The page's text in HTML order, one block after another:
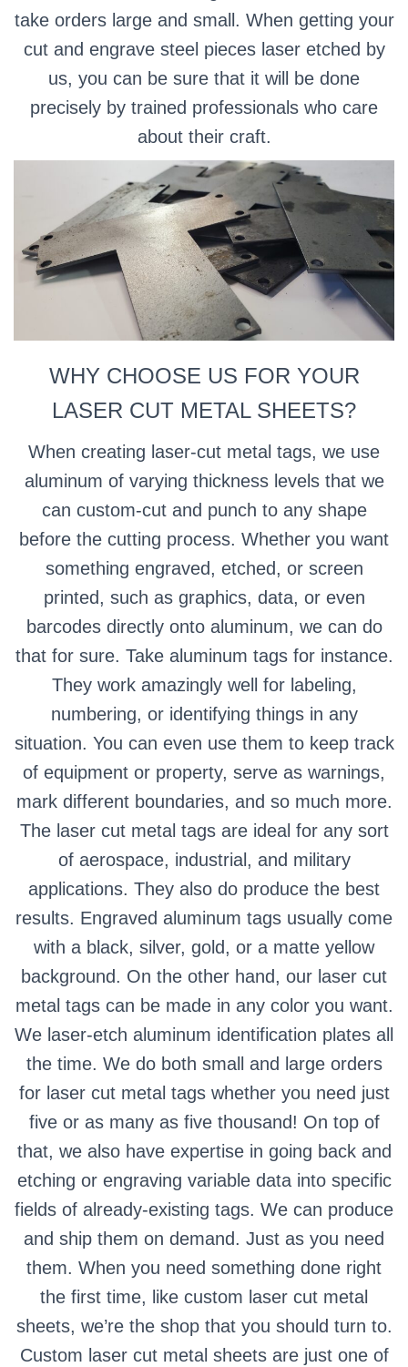
take orders large and small. When getting your
cut and engrave steel pieces laser etched by
us, you can be sure that it will be done
precisely by trained professionals who care
about their craft.
WHY CHOOSE US FOR YOUR
LASER CUT METAL SHEETS?
When creating laser-cut metal tags, we use
aluminum of varying thickness levels that we
can custom-cut and punch to any shape
before the cutting process. Whether you want
something engraved, etched, or screen
printed, such as graphics, data, or even
barcodes directly onto aluminum, we can do
that for sure. Take aluminum tags for instance.
They work amazingly well for labeling,
numbering, or identifying things in any
situation. You can even use them to keep track
of equipment or property, serve as warnings,
mark different boundaries, and so much more.
The laser cut metal tags are ideal for any sort
of aerospace, industrial, and military
applications. They also do produce the best
results. Engraved aluminum tags usually come
with a black, silver, gold, or a matte yellow
background. On the other hand, our laser cut
metal tags can be made in any color you want.
We laser-etch aluminum identification plates all
the time. We do both small and large orders
for laser cut metal tags whether you need just
five or as many as five thousand! On top of
that, we also have expertise in going back and
etching or engraving variable data into specific
fields of already-existing tags. We can produce
and ship them on demand. Just as you need
them. When you need something done right
the first time, like custom laser cut metal
sheets, we’re the shop that you should turn to.
Custom laser cut metal sheets are just one of